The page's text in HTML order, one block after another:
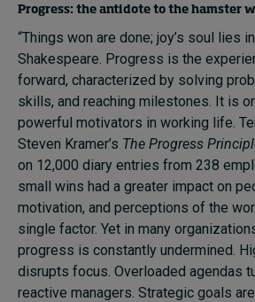
Progress: the antidote to the hamster
“Things won are done; joy’s soul lies
Shakespeare. Progress is the
forward, characterized by solving
skills, and reaching milestones. It is
powerful motivators in working life.
Steven Kramer’s The Progress
on 12,000 diary entries from 238
small wins had a greater impact on
motivation, and perceptions of the
single factor. Yet in many
progress is constantly undermined.
disrupts focus. Overloaded agendas
reactive managers. Strategic goals